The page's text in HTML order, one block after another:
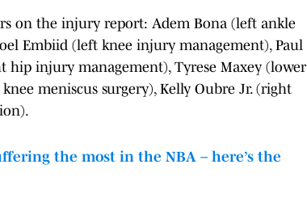
on the injury report: Adem Bona (left ankle
Embiid (left knee injury management), Paul
hip injury management), Tyrese Maxey (lower
meniscus surgery), Kelly Oubre Jr. (right
the most in the NBA – here’s the